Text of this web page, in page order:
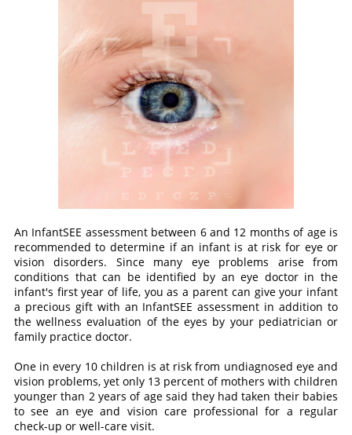
An InfantSEE assessment between 6 and 12 months of age is
recommended to determine if an infant is at risk for eye or
vision disorders. Since many eye problems arise from
conditions that can be identified by an eye doctor in the
infant's first year of life, you as a parent can give your infant
a precious gift with an InfantSEE assessment in addition to
the wellness evaluation of the eyes by your pediatrician or
family practice doctor.
One in every 10 children is at risk from undiagnosed eye and
vision problems, yet only 13 percent of mothers with children
younger than 2 years of age said they had taken their babies
to see an eye and vision care professional for a regular
check-up or well-care visit.